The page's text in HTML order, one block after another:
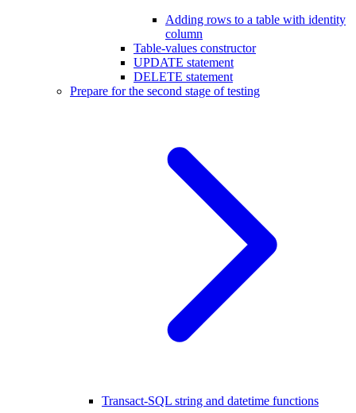
Adding rows to a table with identity
column
Table-values constructor
UPDATE statement
DELETE statement
Prepare for the second stage of testing
Transact-SQL string and datetime functions